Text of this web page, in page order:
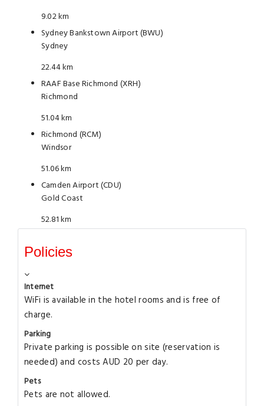
9.02 km
Sydney Bankstown Airport (BWU)
Sydney
22.44 km
RAAF Base Richmond (XRH)
Richmond
51.04 km
Richmond (RCM)
Windsor
51.06 km
Camden Airport (CDU)
Gold Coast
52.81 km
Policies
Internet
WiFi is available in the hotel rooms and is free of
charge.
Parking
Private parking is possible on site (reservation is
needed) and costs AUD 20 per day.
Pets
Pets are not allowed.